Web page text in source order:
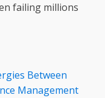
failing millions
Between
Management